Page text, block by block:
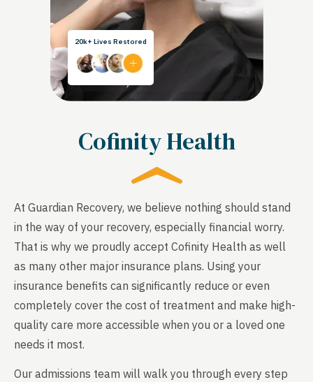
20k+ Lives Restored
Cofinity Health
At Guardian Recovery, we believe nothing should stand
in the way of your recovery, especially financial worry.
That is why we proudly accept Cofinity Health as well
as many other major insurance plans. Using your
insurance benefits can significantly reduce or even
completely cover the cost of treatment and make high-
quality care more accessible when you or a loved one
needs it most.
Our admissions team will walk you through every step